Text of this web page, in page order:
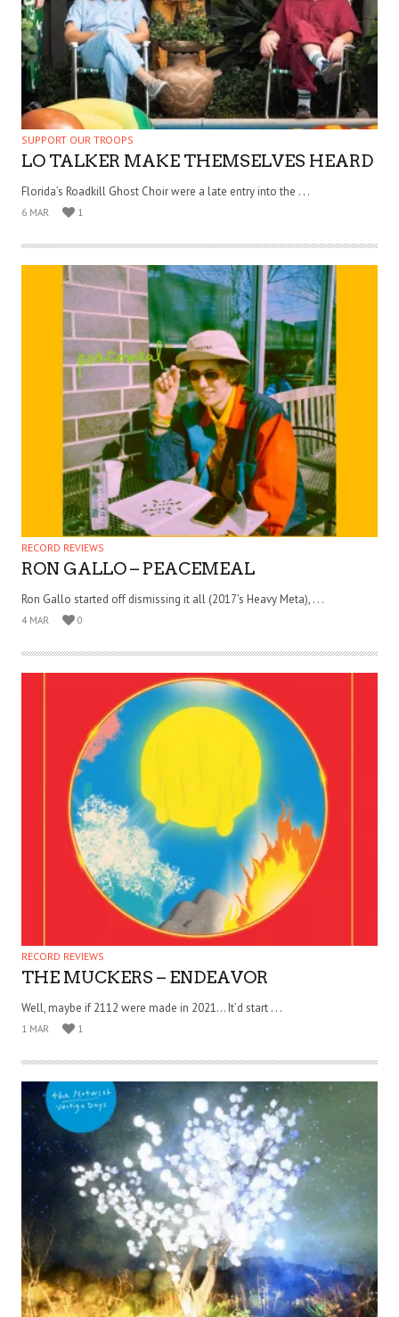
SUPPORT OUR TROOPS
LO TALKER MAKE THEMSELVES HEARD
Florida’s Roadkill Ghost Choir were a late entry into the . . .
6 MAR 1
RECORD REVIEWS
RON GALLO – PEACEMEAL
Ron Gallo started off dismissing it all (2017’s Heavy Meta), . . .
4 MAR 0
RECORD REVIEWS
THE MUCKERS – ENDEAVOR
Well, maybe if 2112 were made in 2021… It’d start . . .
1 MAR 1